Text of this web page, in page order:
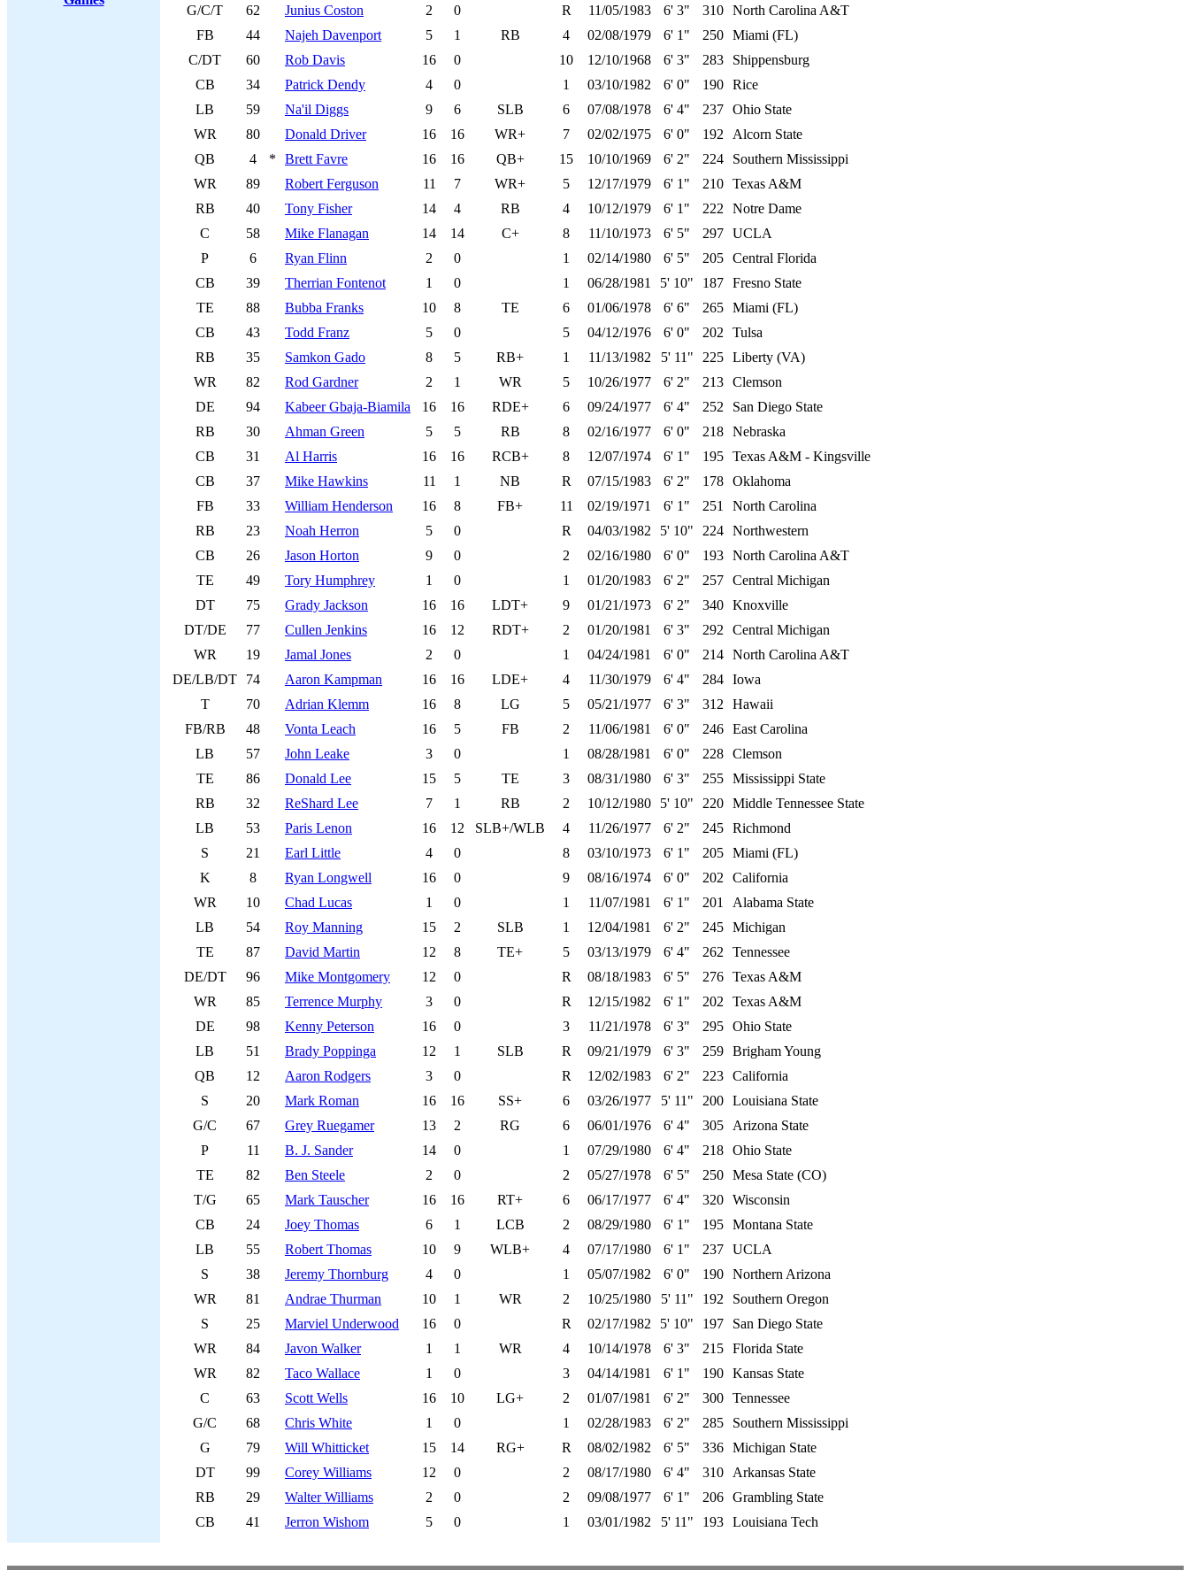
G/C/T
62 Junius Coston 2 0 R 11/05/1983 6' 3" 310 North Carolina A&T
FB
44 Najeh Davenport 5 1 RB 4 02/08/1979 6' 1" 250 Miami (FL)
C/DT
60 Rob Davis 16 0 10 12/10/1968 6' 3" 283
Shippensburg
CB
34 Patrick Dendy 4 0 1 03/10/1982 6' 0" 190 Rice
LB
59 Na'il Diggs 9 6 SLB 6 07/08/1978 6' 4" 237 Ohio State
WR
80 Donald Driver 16 16 WR+ 7 02/02/1975 6' 0" 192
Alcorn State
QB
4 * Brett Favre 16 16 QB+ 15 10/10/1969 6' 2" 224
Southern Mississippi
WR
89 Robert Ferguson 11 7 WR+ 5 12/17/1979 6' 1" 210 Texas A&M
RB
40 Tony Fisher 14 4 RB 4 10/12/1979 6' 1" 222
Notre Dame
C
58 Mike Flanagan 14 14 C+ 8 11/10/1973 6' 5" 297 UCLA
P
6 Ryan Flinn 2 0 1 02/14/1980 6' 5" 205 Central Florida
CB
39 Therrian Fontenot 1 0 1 06/28/1981 5' 10" 187 Fresno State
TE
88 Bubba Franks 10 8 TE 6 01/06/1978 6' 6" 265 Miami (FL)
CB
43 Todd Franz 5 0 5 04/12/1976 6' 0" 202
Tulsa
RB
35 Samkon Gado 8 5 RB+ 1 11/13/1982 5' 11" 225 Liberty (VA)
WR
82 Rod Gardner 2 1 WR 5 10/26/1977 6' 2" 213 Clemson
DE
94 Kabeer Gbaja-Biamila 16 16 RDE+ 6 09/24/1977 6' 4" 252
San Diego State
RB
30 Ahman Green 5 5 RB 8 02/16/1977 6' 0" 218 Nebraska
CB
31 Al Harris 16 16 RCB+ 8 12/07/1974 6' 1" 195 Texas A&M - Kingsville
CB
37 Mike Hawkins 11 1 NB R 07/15/1983 6' 2" 178 Oklahoma
FB
33 William Henderson 16 8 FB+ 11 02/19/1971 6' 1" 251
North Carolina
RB
23 Noah Herron 5 0 R 04/03/1982 5' 10" 224 Northwestern
CB
26 Jason Horton 9 0 2 02/16/1980 6' 0" 193 North Carolina A&T
TE
49 Tory Humphrey 1 0 1 01/20/1983 6' 2" 257 Central Michigan
DT
75 Grady Jackson 16 16 LDT+ 9 01/21/1973 6' 2" 340 Knoxville
DT/DE
77 Cullen Jenkins 16 12 RDT+ 2 01/20/1981 6' 3" 292
Central Michigan
WR
19 Jamal Jones 2 0 1 04/24/1981 6' 0" 214 North Carolina A&T
DE/LB/DT
74 Aaron Kampman 16 16 LDE+ 4 11/30/1979 6' 4" 284 Iowa
T
70 Adrian Klemm 16 8 LG 5 05/21/1977 6' 3" 312
Hawaii
FB/RB
48 Vonta Leach 16 5 FB 2 11/06/1981 6' 0" 246 East Carolina
LB
57 John Leake 3 0 1 08/28/1981 6' 0" 228 Clemson
TE
86 Donald Lee 15 5 TE 3 08/31/1980 6' 3" 255 Mississippi State
RB
32 ReShard Lee 7 1 RB 2 10/12/1980 5' 10" 220 Middle Tennessee State
LB
53 Paris Lenon 16 12 SLB+/WLB 4 11/26/1977 6' 2" 245 Richmond
S
21 Earl Little 4 0 8 03/10/1973 6' 1" 205 Miami (FL)
K
8 Ryan Longwell 16 0 9 08/16/1974 6' 0" 202
California
WR
10 Chad Lucas 1 0 1 11/07/1981 6' 1" 201
Alabama State
LB
54 Roy Manning 15 2 SLB 1 12/04/1981 6' 2" 245 Michigan
TE
87 David Martin 12 8 TE+ 5 03/13/1979 6' 4" 262
Tennessee
DE/DT
96 Mike Montgomery 12 0 R 08/18/1983 6' 5" 276 Texas A&M
WR
85 Terrence Murphy 3 0 R 12/15/1982 6' 1" 202
Texas A&M
DE
98 Kenny Peterson 16 0 3 11/21/1978 6' 3" 295 Ohio State
LB
51 Brady Poppinga 12 1 SLB R 09/21/1979 6' 3" 259 Brigham Young
QB
12 Aaron Rodgers 3 0 R 12/02/1983 6' 2" 223 California
S
20 Mark Roman 16 16 SS+ 6 03/26/1977 5' 11" 200 Louisiana State
G/C
67 Grey Ruegamer 13 2 RG 6 06/01/1976 6' 4" 305
Arizona State
P
11 B. J. Sander 14 0 1 07/29/1980 6' 4" 218 Ohio State
TE
82 Ben Steele 2 0 2 05/27/1978 6' 5" 250 Mesa State (CO)
T/G
65 Mark Tauscher 16 16 RT+ 6 06/17/1977 6' 4" 320 Wisconsin
CB
24 Joey Thomas 6 1 LCB 2 08/29/1980 6' 1" 195 Montana State
LB
55 Robert Thomas 10 9 WLB+ 4 07/17/1980 6' 1" 237 UCLA
S
38 Jeremy Thornburg 4 0 1 05/07/1982 6' 0" 190 Northern Arizona
WR
81 Andrae Thurman 10 1 WR 2 10/25/1980 5' 11" 192
Southern Oregon
S
25 Marviel Underwood 16 0 R 02/17/1982 5' 10" 197
San Diego State
WR
84 Javon Walker 1 1 WR 4 10/14/1978 6' 3" 215 Florida State
WR
82 Taco Wallace 1 0 3 04/14/1981 6' 1" 190 Kansas State
C
63 Scott Wells 16 10 LG+ 2 01/07/1981 6' 2" 300 Tennessee
G/C
68 Chris White 1 0 1 02/28/1983 6' 2" 285
Southern Mississippi
G
79 Will Whitticket 15 14 RG+ R 08/02/1982 6' 5" 336 Michigan State
DT
99 Corey Williams 12 0 2 08/17/1980 6' 4" 310
Arkansas State
RB
29 Walter Williams 2 0 2 09/08/1977 6' 1" 206 Grambling State
CB
41 Jerron Wishom 5 0 1 03/01/1982 5' 11" 193 Louisiana Tech